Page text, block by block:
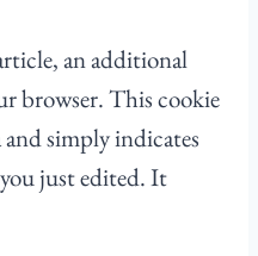
an additional
browser. This cookie
simply indicates
just edited. It